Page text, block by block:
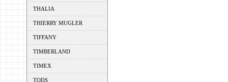
THALIA
THIERRY MUGLER
TIFFANY
TIMBERLAND
TIMEX
TODS